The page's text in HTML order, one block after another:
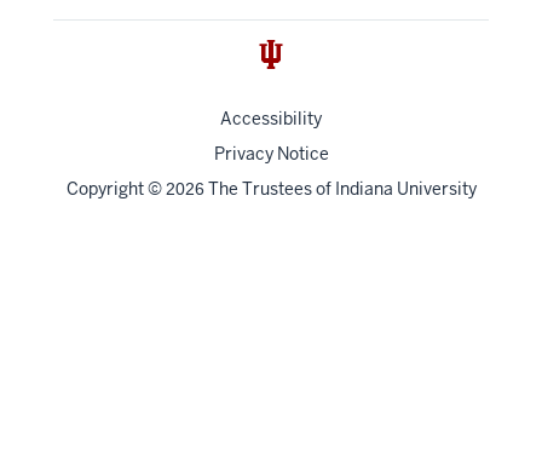
Accessibility
Privacy Notice
Copyright© 2026 The Trustees of Indiana University